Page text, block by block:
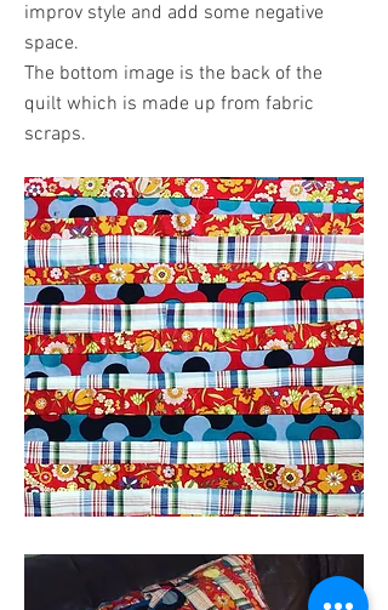
improv style and add some negative
space.
The bottom image is the back of the
quilt which is made up from fabric
scraps.